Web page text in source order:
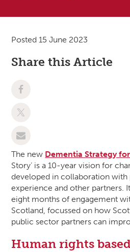
Posted 15 June 2023
Share this Article
The new Dementia Strategy
Story’ is a 10-year vision for
developed in collaboration with
experience and other partners.
eight months of engagement
Scotland, focussed on how
public sector partners can
Human rights